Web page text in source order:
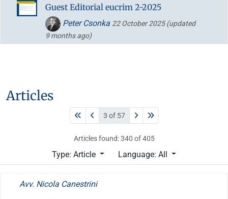
Guest Editorial eucrim 2-2025
Peter Csonka 22 October 2025(updated
9 months ago)
Articles
3 of 57
Articles found: 340 of 405
Type: Article Language: All
Avv. Nicola Canestrini